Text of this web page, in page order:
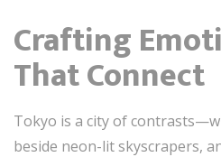
Crafting
That Connect
Tokyo is a city of
beside neon-lit skyscrapers,